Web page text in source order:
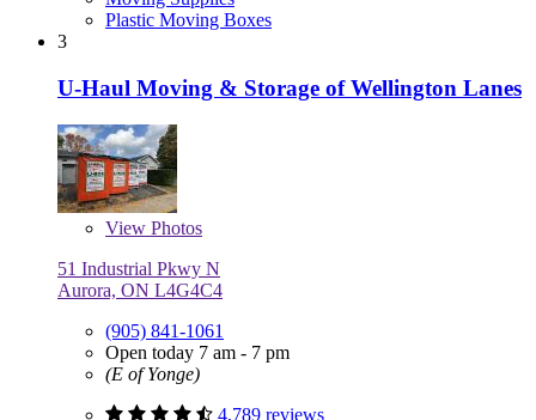
Plastic Moving Boxes
3
U-Haul Moving & Storage of Wellington Lanes
View Photos
51 Industrial Pkwy N
Aurora, ON L4G4C4
(905) 841-1061
Open today 7 am - 7 pm
(E of Yonge)
4,789 reviews